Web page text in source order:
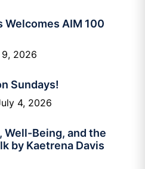
AIM 100
2026
Sundays!
4, 2026
Well-Being, and the
by Kaetrena Davis